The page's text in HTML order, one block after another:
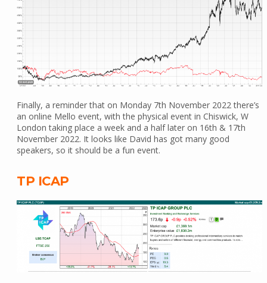
Finally, a reminder that on Monday 7th November 2022 there’s
an online Mello event, with the physical event in Chiswick, W
London taking place a week and a half later on 16th & 17th
November 2022. It looks like David has got many good
speakers, so it should be a fun event.
TP ICAP